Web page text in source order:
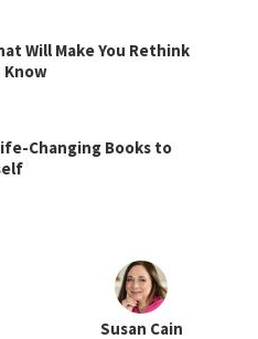
Will Make You Rethink
Know
Changing Books to
Susan Cain